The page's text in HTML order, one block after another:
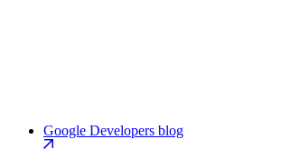
Google Developers blog